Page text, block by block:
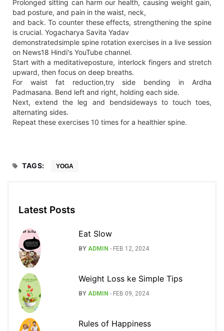
Prolonged sitting can harm our health, causing weight gain,
bad posture, and pain in the waist, neck,
and back. To counter these effects, strengthening the spine
is crucial. Yogacharya Savita Yadav
demonstratedsimple spine rotation exercises in a live session
on News18 Hindi's YouTube channel.
Start with a meditativeposture, interlock fingers and stretch
upward, then focus on deep breaths.
For waist fat reduction,try side bending in Ardha
Padmasana. Bend left and right, holding each side.
Next, extend the leg and bendsideways to touch toes,
alternating sides.
Repeat these exercises 10 times for a healthier spine.
TAGS: YOGA
Latest Posts
Eat Slow
BY ADMIN - FEB 12, 2024
Weight Loss ke Simple Tips
BY ADMIN - FEB 09, 2024
Rules of Happiness